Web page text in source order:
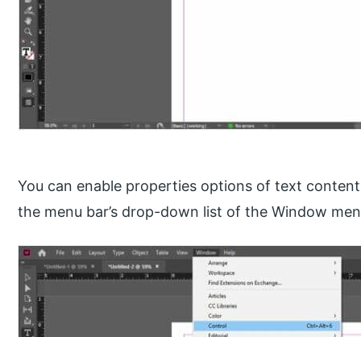
You can enable properties options of text
the menu bar’s drop-down list of the Window